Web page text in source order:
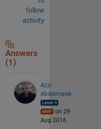
follow
activity
Answers
(1)
Azzi
Abdelmalek
on 29
Aug 2016